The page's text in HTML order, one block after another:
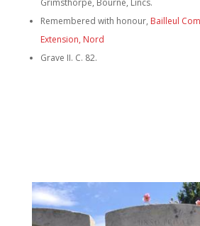
Grimsthorpe, Bourne, Lincs.
Remembered with honour, Bailleul
Extension, Nord
Grave II. C. 82.